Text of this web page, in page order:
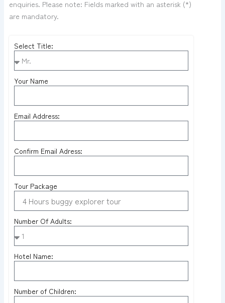
enquiries. Please note: Fields marked with an asterisk (*)
are mandatory.
Select Title:
Your Name
Email Address:
Confirm Email Adress:
Tour Package
Number Of Adults:
Hotel Name:
Number of Children: